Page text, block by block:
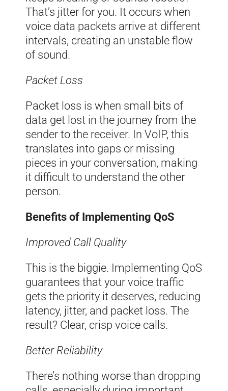
That’s jitter for you. It occurs when
voice data packets arrive at different
intervals, creating an unstable flow
of sound.
Packet Loss
Packet loss is when small bits of
data get lost in the journey from the
sender to the receiver. In VoIP, this
translates into gaps or missing
pieces in your conversation, making
it difficult to understand the other
person.
Benefits of Implementing QoS
Improved Call Quality
This is the biggie. Implementing QoS
guarantees that your voice traffic
gets the priority it deserves, reducing
latency, jitter, and packet loss. The
result? Clear, crisp voice calls.
Better Reliability
There’s nothing worse than dropping